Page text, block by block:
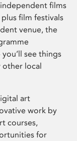
films
film festivals
venue, the
see things
other local
art
work by
courses,
for